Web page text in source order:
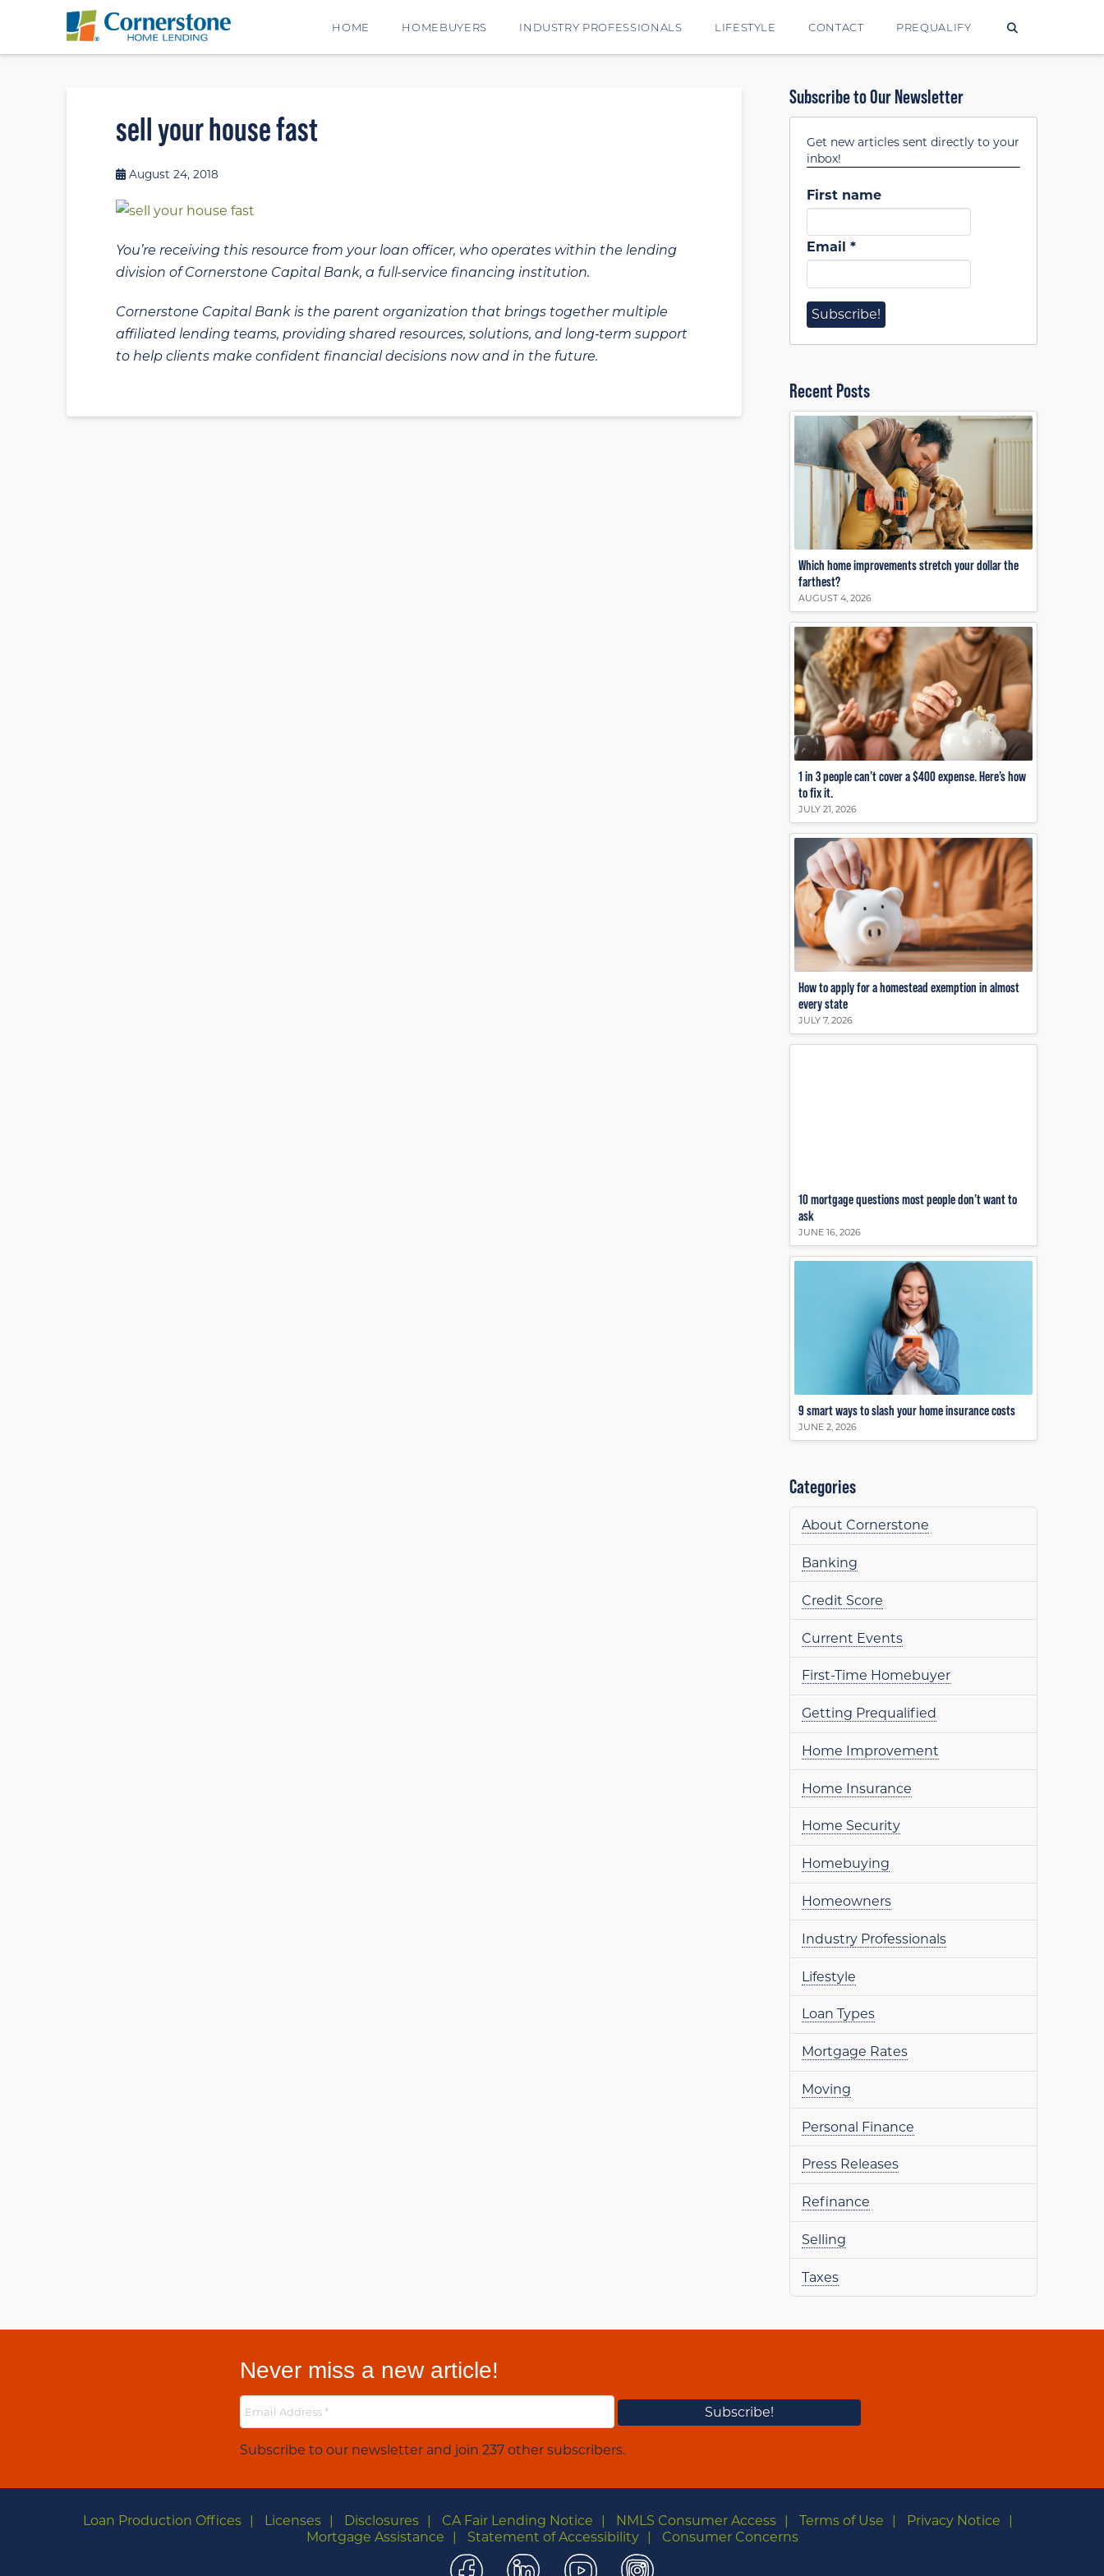
HOME HOMEBUYERS INDUSTRY PROFESSIONALS LIFESTYLE CONTACT PREQUALIFY
sell your house fast
August 24, 2018
You’re receiving this resource from your loan officer, who operates within the lending
division of Cornerstone Capital Bank, a full-service financing institution.
Cornerstone Capital Bank is the parent organization that brings together multiple
affiliated lending teams, providing shared resources, solutions, and long‑term support
to help clients make confident financial decisions now and in the future.
Subscribe to Our Newsletter
Get new articles sent directly to your
inbox!
First name
Email*
Recent Posts
Which home improvements stretch your dollar the
farthest?
AUGUST 4, 2026
1 in 3 people can’t cover a $400 expense. Here’s how
to fix it.
JULY 21, 2026
How to apply for a homestead exemption in almost
every state
JULY 7, 2026
10 mortgage questions most people don’t want to
ask
JUNE 16, 2026
9 smart ways to slash your home insurance costs
JUNE 2, 2026
Categories
About Cornerstone
Banking
Credit Score
Current Events
First-Time Homebuyer
Getting Prequalified
Home Improvement
Home Insurance
Home Security
Homebuying
Homeowners
Industry Professionals
Lifestyle
Loan Types
Mortgage Rates
Moving
Personal Finance
Press Releases
Refinance
Selling
Taxes
Never miss a new article!
Subscribe to our newsletter and join 237 other subscribers.
Loan Production Offices Licenses Disclosures CA Fair Lending Notice NMLS Consumer Access Terms of Use
Privacy Notice
Mortgage Assistance
Statement of Accessibility Consumer Concerns
FacebookLinkedInYouTubeInstagram